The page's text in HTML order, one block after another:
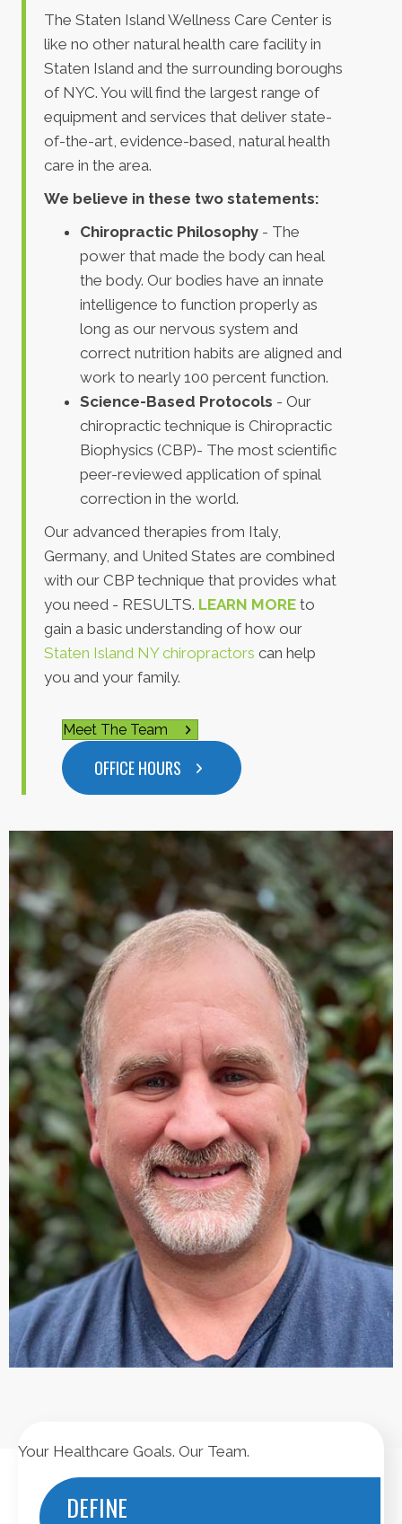
The Staten Island Wellness Care Center is
like no other natural health care facility in
Staten Island and the surrounding boroughs
of NYC. You will find the largest range of
equipment and services that deliver state-
of-the-art, evidence-based, natural health
care in the area.
We believe in these two statements:
Chiropractic Philosophy - The
power that made the body can heal
the body. Our bodies have an innate
intelligence to function properly as
long as our nervous system and
correct nutrition habits are aligned and
work to nearly 100 percent function.
Science-Based Protocols - Our
chiropractic technique is Chiropractic
Biophysics (CBP)- The most scientific
peer-reviewed application of spinal
correction in the world.
Our advanced therapies from Italy,
Germany, and United States are combined
with our CBP technique that provides what
you need - RESULTS. LEARN MORE to
gain a basic understanding of how our
Staten Island NY chiropractors can help
you and your family.
Meet The Team
OFFICE HOURS
Your Healthcare Goals. Our Team.
DEFINE